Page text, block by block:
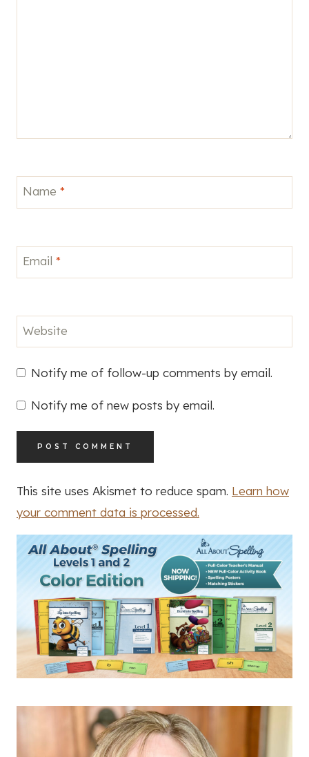
Name *
Email *
Website
Notify me of follow-up comments by email.
Notify me of new posts by email.
This site uses Akismet to reduce spam. Learn how
your comment data is processed.